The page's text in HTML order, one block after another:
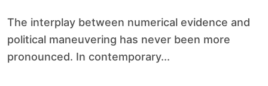
The interplay between numerical evidence and
political maneuvering has never been more
pronounced. In contemporary...